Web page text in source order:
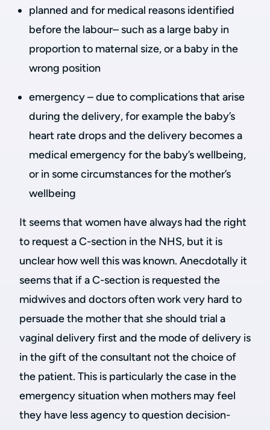
planned and for medical reasons identified
before the labour– such as a large baby in
proportion to maternal size, or a baby in the
wrong position
emergency – due to complications that arise
during the delivery, for example the baby’s
heart rate drops and the delivery becomes a
medical emergency for the baby’s wellbeing,
or in some circumstances for the mother’s
wellbeing
It seems that women have always had the right
to request a C-section in the NHS, but it is
unclear how well this was known. Anecdotally it
seems that if a C-section is requested the
midwives and doctors often work very hard to
persuade the mother that she should trial a
vaginal delivery first and the mode of delivery is
in the gift of the consultant not the choice of
the patient. This is particularly the case in the
emergency situation when mothers may feel
they have less agency to question decision-